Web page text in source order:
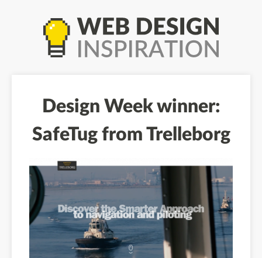
Design Week winner:
SafeTug from Trelleborg